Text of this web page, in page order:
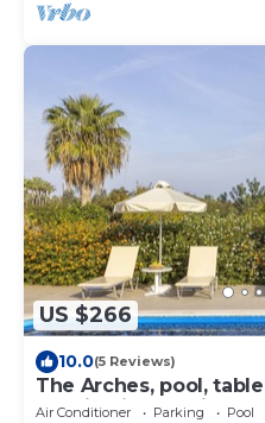
US $266
10.0(5 Reviews)
The Arches, pool,
location in Latchi
Air Conditioner Parking
Pool